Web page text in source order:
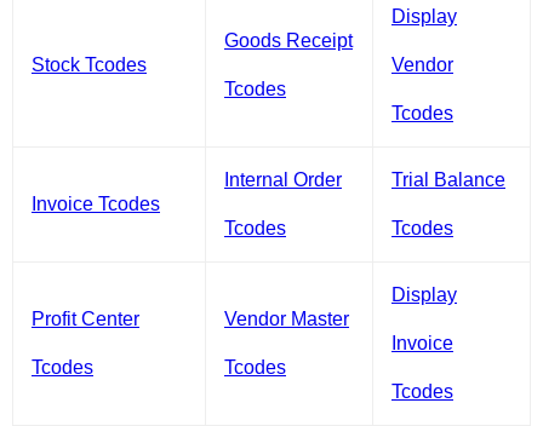
Stock Tcodes
Goods Receipt
Tcodes
Display
Vendor
Tcodes
Invoice Tcodes
Internal Order
Tcodes
Trial Balance
Tcodes
Profit Center
Tcodes
Vendor Master
Tcodes
Display
Invoice
Tcodes